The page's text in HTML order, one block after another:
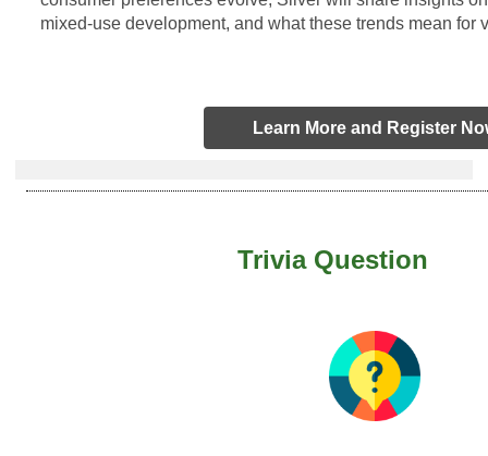
mixed-use development, and what these trends mean for
Learn More and Register
Trivia Question